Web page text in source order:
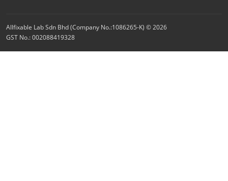
Allfixable Lab Sdn Bhd (Company No.:1086265-K) © 2026
GST No.: 002088419328